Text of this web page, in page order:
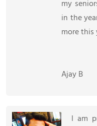
my
in the
more this
Ajay B
I am